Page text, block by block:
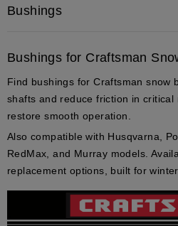
Bushings
Bushings for Craftsman
Find bushings for Craftsman snow
shafts and reduce friction in critical
restore smooth operation.
Also compatible with Husqvarna,
RedMax, and Murray models.
replacement options, built for